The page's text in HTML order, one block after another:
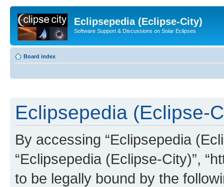
Eclipsepedia (Eclipse-City)
Software Support & Discussions on Solar Eclipses
Board index
Eclipsepedia (Eclipse-
By accessing “Eclipsepedia
“Eclipsepedia (Eclipse-City)”,
to be legally bound by the